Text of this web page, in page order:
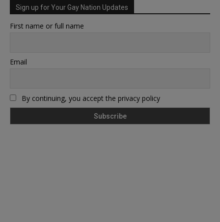
Sign up for Your Gay Nation Updates
First name or full name
Email
By continuing, you accept the privacy policy